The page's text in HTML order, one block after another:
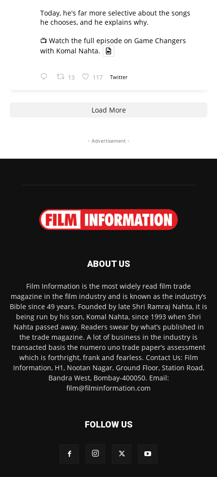
Today, he's far more selective about the songs
he chooses, and he explains why.
📺 Watch the full episode on Game Changers
with Komal Nahta.
13 117 Twitter
Load More
- Advertisement -
ABOUT US
Film Information is the most widely read film trade
magazine in the film industry and is known as the industry’s
Bible since 49 years. Founded by late Shri Ramraj Nahta, it is
being run by his son, Komal Nahta, since 1993 when Shri
Nahta passed away. Readers swear by what’s published in
the trade magazine. A lot of business in the industry is
transacted basis the numero uno trade paper’s assessment
which is forthright, frank and fearless. Contact Us: Film
Information, H1, Nootan Nagar, Ground Floor, Station Road,
Bandra West, Bombay-400050. Email:
film@filminformation.com
FOLLOW US